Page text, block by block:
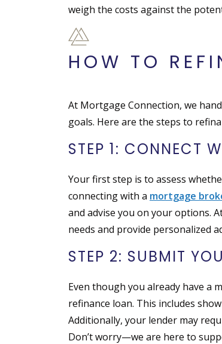
weigh the costs against the
HOW TO
At Mortgage Connection, we
goals. Here are the steps to
STEP 1: CONNECT
Your first step is to assess
connecting with a mortgage
and advise you on your options.
needs and provide personalized
STEP 2: SUBMIT
Even though you already have a
refinance loan. This includes
Additionally, your lender may
Don’t worry—we are here to